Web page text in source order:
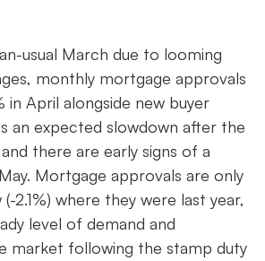
usual March due to looming
monthly mortgage approvals
in April alongside new buyer
an expected slowdown after the
there are early signs of a
Mortgage approvals are only
2.1%) where they were last year,
level of demand and
market following the stamp duty